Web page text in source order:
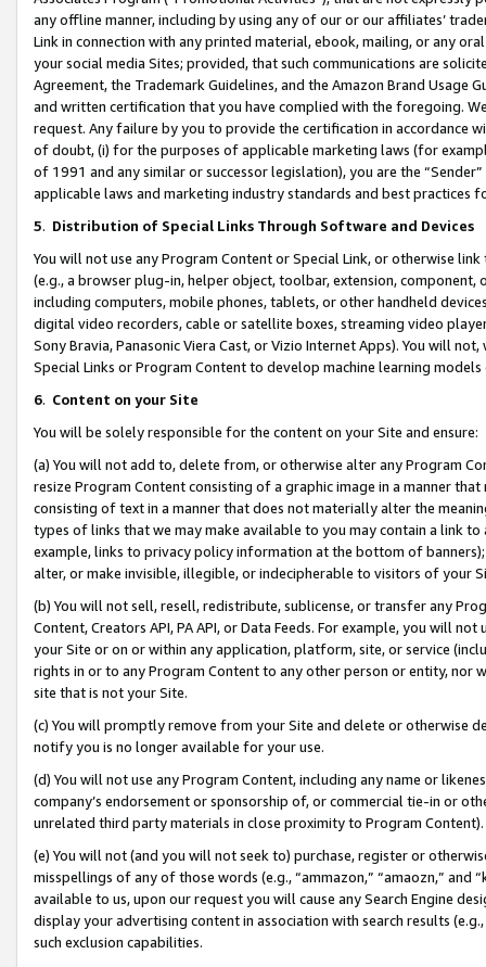
any offline manner, including by using any of our or our affiliates’
Link in connection with any printed material, ebook, mailing, or any
your social media Sites; provided, that such communications are
Agreement, the Trademark Guidelines, and the Amazon Brand
and written certification that you have complied with the foregoing.
request. Any failure by you to provide the certification in accordance
of doubt, (i) for the purposes of applicable marketing laws (for
of 1991 and any similar or successor legislation), you are the
applicable laws and marketing industry standards and best practices
5. Distribution of Special Links Through Software and Devices
You will not use any Program Content or Special Link, or otherwise
(e.g., a browser plug-in, helper object, toolbar, extension,
including computers, mobile phones, tablets, or other handheld
digital video recorders, cable or satellite boxes, streaming video
Sony Bravia, Panasonic Viera Cast, or Vizio Internet Apps). You will
Special Links or Program Content to develop machine learning
6. Content on your Site
You will be solely responsible for the content on your Site and ensure:
(a) You will not add to, delete from, or otherwise alter any Program
resize Program Content consisting of a graphic image in a manner
consisting of text in a manner that does not materially alter the
types of links that we may make available to you may contain a link
example, links to privacy policy information at the bottom of
alter, or make invisible, illegible, or indecipherable to visitors of your
(b) You will not sell, resell, redistribute, sublicense, or transfer any
Content, Creators API, PA API, or Data Feeds. For example, you will
your Site or on or within any application, platform, site, or service
rights in or to any Program Content to any other person or entity, nor
site that is not your Site.
(c) You will promptly remove from your Site and delete or otherwise
notify you is no longer available for your use.
(d) You will not use any Program Content, including any name or
company’s endorsement or sponsorship of, or commercial tie-in or
unrelated third party materials in close proximity to Program Content).
(e) You will not (and you will not seek to) purchase, register or
misspellings of any of those words (e.g., “ammazon,” “amaozn,” and
available to us, upon our request you will cause any Search Engine
display your advertising content in association with search results
such exclusion capabilities.